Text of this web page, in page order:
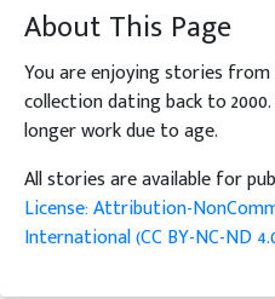
About This Page
You are enjoying stories from
collection dating back to
longer work due to age.
All stories are available for
License: Attribution-
International (CC BY-NC-ND